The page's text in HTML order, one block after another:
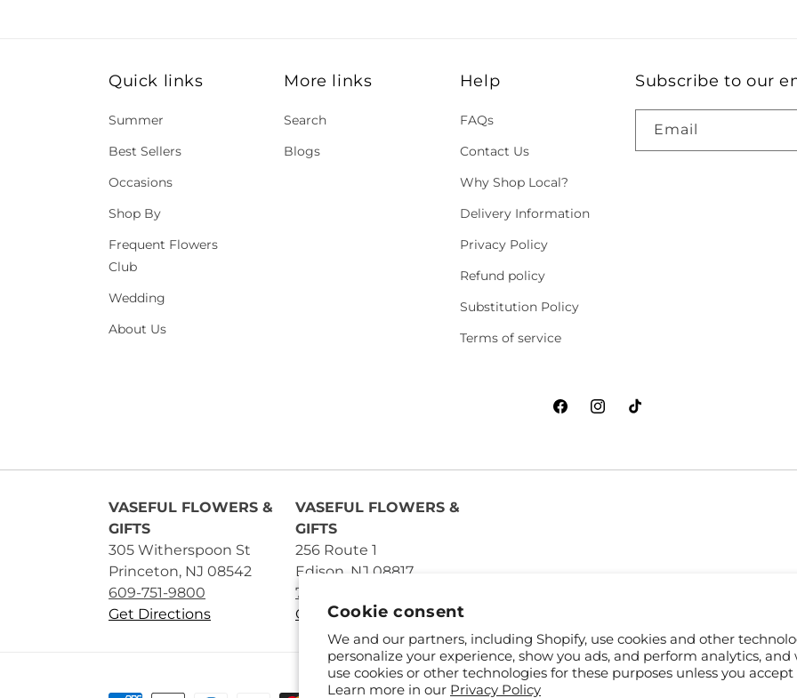
Cookie consent
We and our partners, including Shopify, use cookies and other
personalize your experience, show you ads, and perform analytics,
use cookies or other technologies for these purposes unless you
Learn more in our Privacy Policy
Quick links
Summer
Best Sellers
Occasions
Shop By
Frequent Flowers
Club
Wedding
About Us
More links
Search
Blogs
Help
FAQs
Contact Us
Why Shop Local?
Delivery Information
Privacy Policy
Refund policy
Substitution Policy
Terms of service
Subscribe to our
Email
FacebookInstagramTikTok
VASEFUL FLOWERS &
GIFTS
305 Witherspoon St
Princeton, NJ 08542
609-751-9800
Get Directions
VASEFUL FLOWERS &
GIFTS
256 Route 1
Edison, NJ 08817
732-545-5894
Get Directions